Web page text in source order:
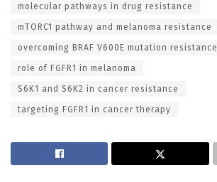
molecular pathways in drug resistance
mTORC1 pathway and melanoma resistance
overcoming BRAF V600E mutation resistance
role of FGFR1 in melanoma
S6K1 and S6K2 in cancer resistance
targeting FGFR1 in cancer therapy